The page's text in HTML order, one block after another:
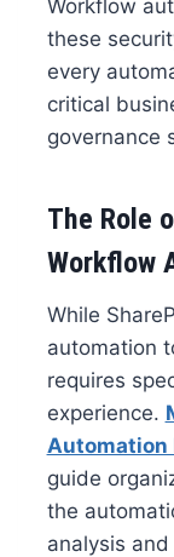
Workflow
these
every
critical
governance
The Role
Workflow
While
automation
requires
experience.
Automation
guide
the
analysis